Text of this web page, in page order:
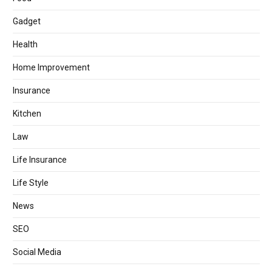
Gadget
Health
Home Improvement
Insurance
Kitchen
Law
Life Insurance
Life Style
News
SEO
Social Media